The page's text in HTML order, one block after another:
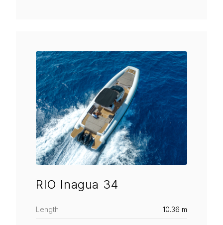
RIO Inagua 34
Length 10.36 m